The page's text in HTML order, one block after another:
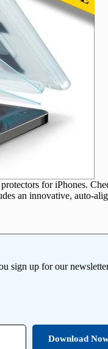
for iPhones.
an innovative, auto-
sign up for our
Download